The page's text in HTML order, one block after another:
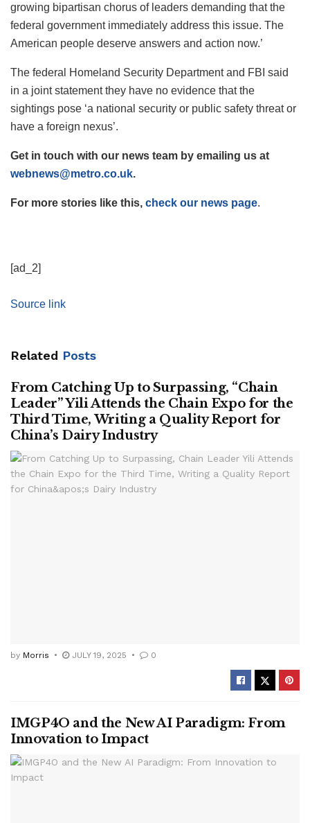
growing bipartisan chorus of leaders demanding that the
federal government immediately address this issue. The
American people deserve answers and action now.’
The federal Homeland Security Department and FBI said
in a joint statement they have no evidence that the
sightings pose ‘a national security or public safety threat or
have a foreign nexus’.
Get in touch with our news team by emailing us at
webnews@metro.co.uk.
For more stories like this, check our news page.
[ad_2]
Source link
Related Posts
From Catching Up to Surpassing, “Chain
Leader” Yili Attends the Chain Expo for the
Third Time, Writing a Quality Report for
China’s Dairy Industry
by Morris JULY 19, 2025 0
IMGP4O and the New AI Paradigm: From
Innovation to Impact